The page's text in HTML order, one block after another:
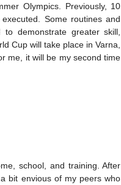
Olympics. Previously, 10
Some routines and
demonstrate greater skill,
Cup will take place in Varna,
me, it will be my second time
school, and training. After
bit envious of my peers who